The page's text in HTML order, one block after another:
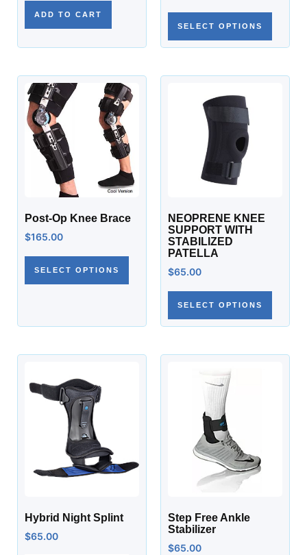
ADD TO CART
SELECT OPTIONS
Post-Op Knee Brace
$165.00
SELECT OPTIONS
NEOPRENE KNEE
SUPPORT WITH
STABILIZED
PATELLA
$65.00
SELECT OPTIONS
Hybrid Night Splint
$65.00
Step Free Ankle
Stabilizer
$65.00